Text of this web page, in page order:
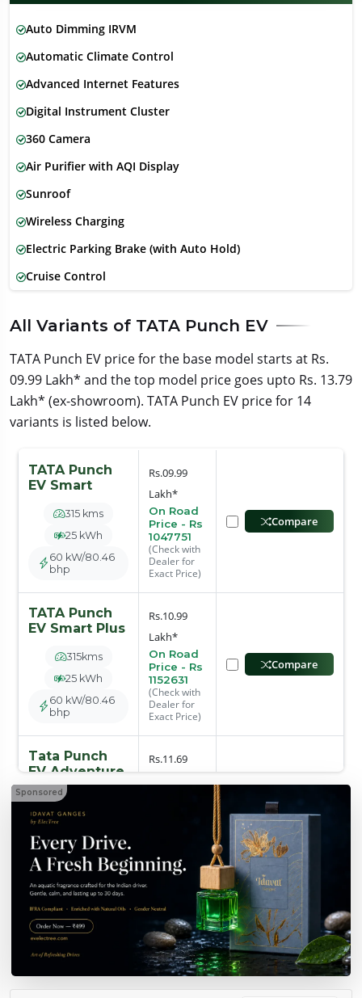
Auto Dimming IRVM
Automatic Climate Control
Advanced Internet Features
Digital Instrument Cluster
360 Camera
Air Purifier with AQI Display
Sunroof
Wireless Charging
Electric Parking Brake (with Auto Hold)
Cruise Control
All Variants of TATA Punch EV
TATA Punch EV price for the base model starts at Rs.
09.99 Lakh* and the top model price goes upto Rs. 13.79
Lakh* (ex-showroom). TATA Punch EV price for 14
variants is listed below.
TATA Punch
EV Smart
315 kms
25 kWh
60 kW/80.46
bhp
Rs.09.99
Lakh*
On Road
Price - Rs
1047751
(Check with
Dealer for
Exact Price)
Compare
TATA Punch
EV Smart Plus
315kms
25 kWh
60 kW/80.46
bhp
Rs.10.99
Lakh*
On Road
Price - Rs
1152631
(Check with
Dealer for
Exact Price)
Compare
Tata Punch
EV Adventure
60 kW/80.46
bhp
Rs.11.69
Exact Price)
Compare
Tata Punch
EV Adventure
S
315 kms
25 kWh
Rs.11.99
Lakh*
On Road
Price - Rs
1257511
Compare
Sponsored